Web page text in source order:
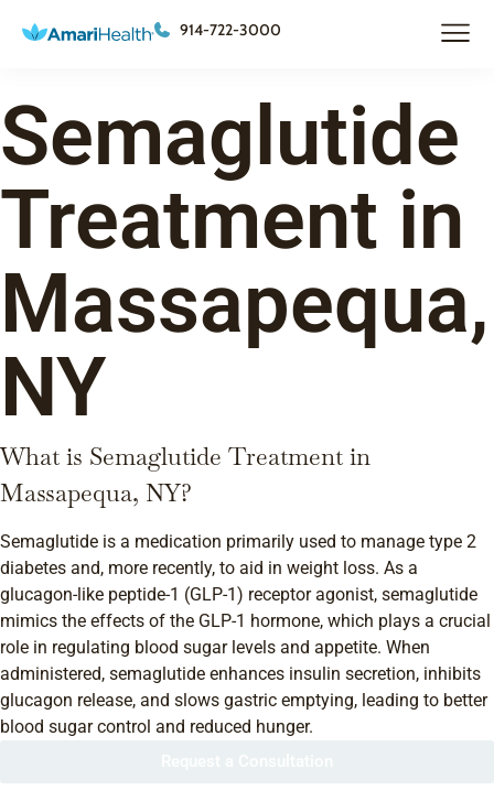
914-722-3000
Semaglutide
Treatment in
Massapequa,
NY
What is Semaglutide Treatment in
Massapequa, NY?
Semaglutide is a medication primarily used to manage type 2
diabetes and, more recently, to aid in weight loss. As a
glucagon-like peptide-1 (GLP-1) receptor agonist, semaglutide
mimics the effects of the GLP-1 hormone, which plays a crucial
role in regulating blood sugar levels and appetite. When
administered, semaglutide enhances insulin secretion, inhibits
glucagon release, and slows gastric emptying, leading to better
blood sugar control and reduced hunger.